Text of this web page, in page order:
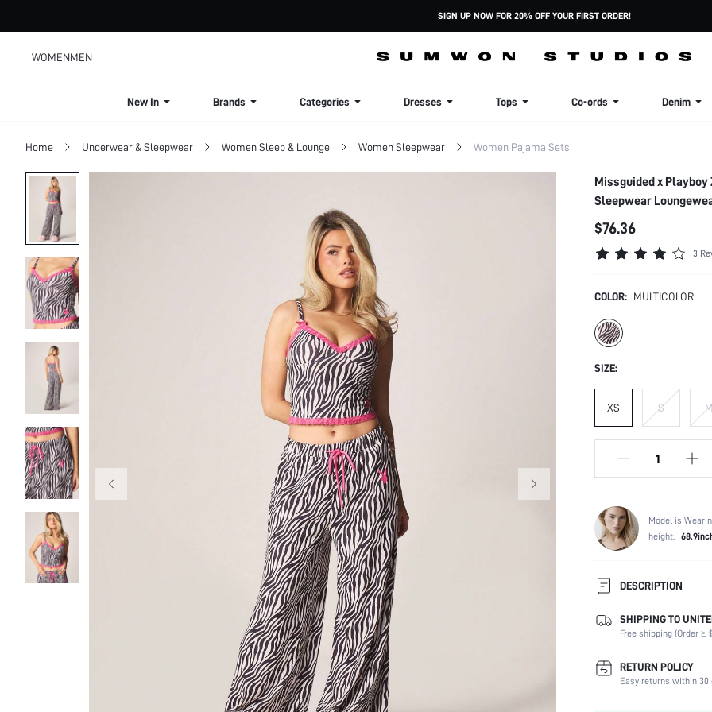
SIGN UP NOW FOR 20% OFF YOUR FIRST ORDER!
WOMENMEN
New In Brands Categories Dresses Tops Co-ords Denim
Home Underwear & Sleepwear Women Sleep & Lounge Women Sleepwear Women Pajama Sets
Missguided x Playboy
Sleepwear
$76.36
3
COLOR: MULTICOLOR
SIZE:
XS S
Model is
height:
DESCRIPTION
Composition:
Scenes:
Sleeve Length:
Neckline:
SHIPPING TO
Free shipping (Order ≥
RETURN POLICY
Easy returns within 30